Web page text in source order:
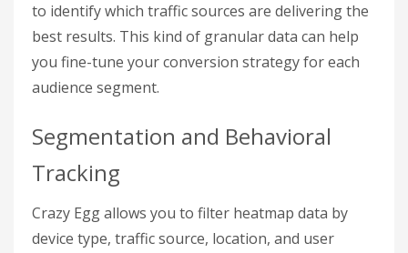
to identify which traffic sources are delivering the
best results. This kind of granular data can help
you fine-tune your conversion strategy for each
audience segment.
Segmentation and Behavioral
Tracking
Crazy Egg allows you to filter heatmap data by
device type, traffic source, location, and user